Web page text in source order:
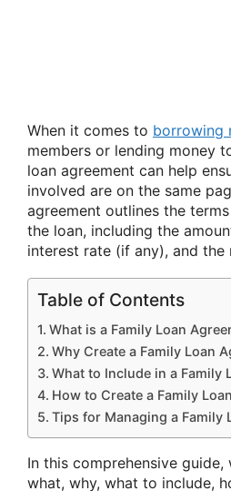
When it comes to borrowing
members or lending money
loan agreement can help
involved are on the same
agreement outlines the
the loan, including the
interest rate (if any), and the
Table of Contents
What is a Family Loan
Why Create a Family Loan
What to Include in a Family
How to Create a Family
Tips for Managing a Family
In this comprehensive
what, why, what to include,